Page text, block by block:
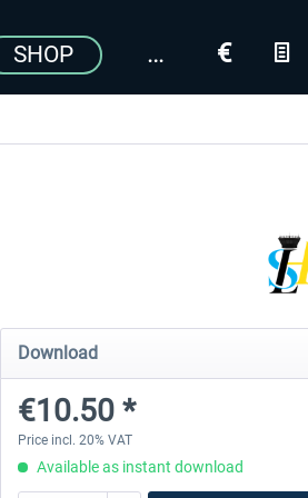
SHOP
Download
€10.50 *
Price incl. 20% VAT
Available as instant download